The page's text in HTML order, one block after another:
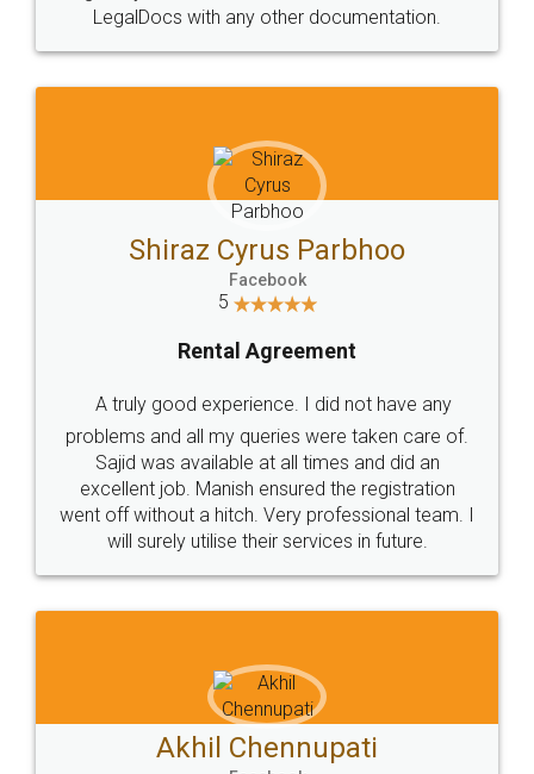
Head Office
307-308 , Building No 3,
Sector 3, Millenium Business
Email
hello@legaldocs.co.in
Call us at
+91 9022-1199-22
SOCIAL MEDIA
Sitemap Shipping Policy Terms & Conditions